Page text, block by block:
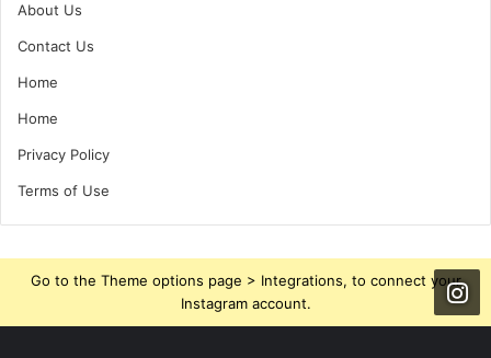
About Us
Contact Us
Home
Home
Privacy Policy
Terms of Use
Go to the Theme options page > Integrations, to connect your
Instagram account.